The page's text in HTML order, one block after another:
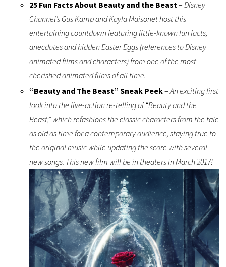
25 Fun Facts About Beauty and the Beast – Disney
Channel’s Gus Kamp and Kayla Maisonet host this
entertaining countdown featuring little-known fun facts,
anecdotes and hidden Easter Eggs (references to Disney
animated films and characters) from one of the most
cherished animated films of all time.
“Beauty and The Beast” Sneak Peek–An exciting first
look into the live-action re-telling of “Beauty and the
Beast,” which refashions the classic characters from the tale
as old as time for a contemporary audience, staying true to
the original music while updating the score with several
new songs. This new film will be in theaters in March 2017!